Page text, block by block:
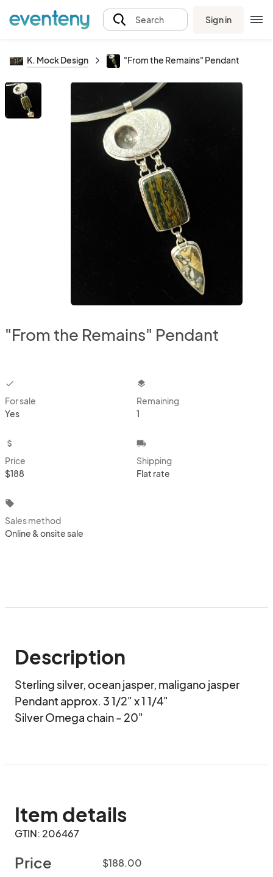
Search Sign in
K. Mock Design "From the Remains" Pendant
"From the Remains" Pendant
checkbox
For sale
Yes
layers
Remaining
1
attach_money
Price
$188
local_shipping
Shipping
Flat rate
local_offer
Sales method
Online & onsite sale
Description
Sterling silver, ocean jasper, maligano jasper
Pendant approx. 3 1/2" x 1 1/4"
Silver Omega chain - 20"
Item details
GTIN: 206467
Price $188.00